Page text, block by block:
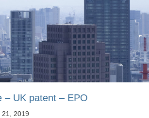
– UK patent – EPO
21, 2019